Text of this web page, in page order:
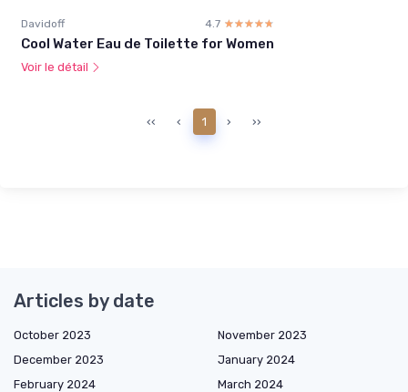
Davidoff 4.7 ☆☆☆☆☆
★★★★★
Cool Water Eau de Toilette for Women
Voir le détail
‹‹ ‹ 1 › ››
Articles by date
October 2023
November 2023
December 2023
January 2024
February 2024
March 2024